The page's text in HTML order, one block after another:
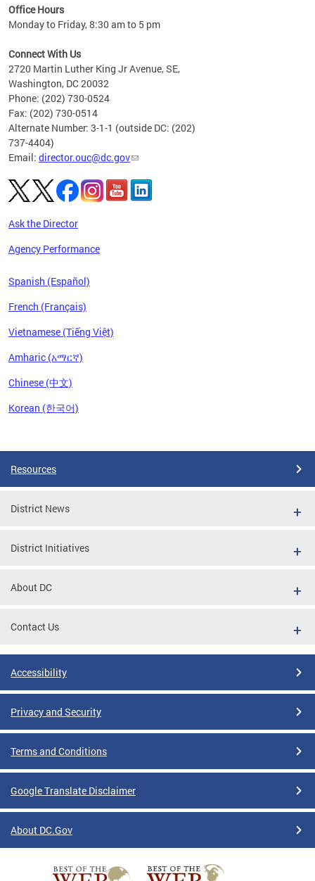
Office Hours
Monday to Friday, 8:30 am to 5 pm
Connect With Us
2720 Martin Luther King Jr Avenue, SE,
Washington, DC 20032
Phone: (202) 730-0524
Fax: (202) 730-0514
Alternate Number: 3-1-1 (outside DC: (202)
737-4404)
Email: director.ouc@dc.gov
Ask the Director
Agency Performance
Spanish (Español)
French (Français)
Vietnamese (Tiếng Việt)
Amharic (አማርኛ)
Chinese (中文)
Korean (한국어)
Resources
District News
District Initiatives
About DC
Contact Us
Accessibility
Privacy and Security
Terms and Conditions
Google Translate Disclaimer
About DC.Gov